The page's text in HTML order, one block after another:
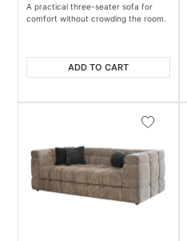
A practical three-seater sofa for
comfort without crowding the room.
ADD TO CART